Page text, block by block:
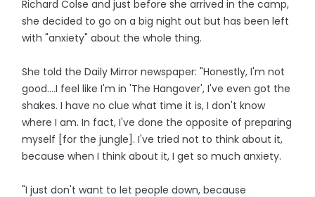
Richard Colse and just before she arrived in the camp,
she decided to go on a big night out but has been left
with "anxiety" about the whole thing.
She told the Daily Mirror newspaper: "Honestly, I'm not
good….I feel like I'm in 'The Hangover', I've even got the
shakes. I have no clue what time it is, I don't know
where I am. In fact, I've done the opposite of preparing
myself [for the jungle]. I've tried not to think about it,
because when I think about it, I get so much anxiety.
"I just don't want to let people down, because